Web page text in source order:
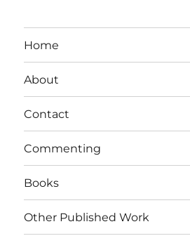
Home
About
Contact
Commenting
Books
Other Published Work